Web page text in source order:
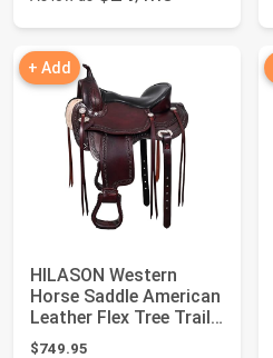
+ Add
HILASON Western
Horse Saddle American
Leather Flex Tree Trail
& Pleasure...
$749.95